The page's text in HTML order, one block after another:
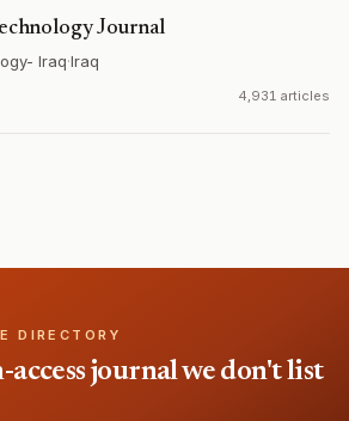
Journal
Iraq·Iraq
4,931 articles
DIRECTORY
access journal we don't list